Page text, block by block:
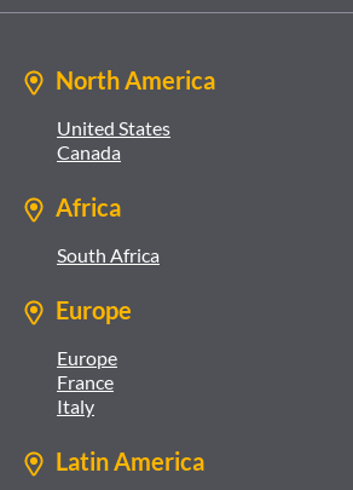
North America
United States
Canada
Africa
South Africa
Europe
Europe
France
Italy
Latin America